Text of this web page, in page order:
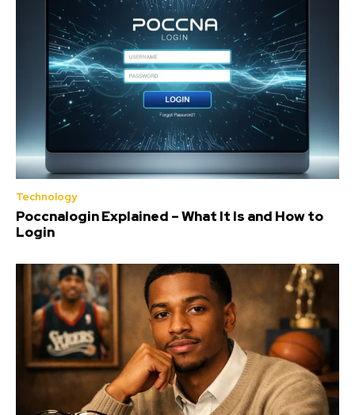
Technology
Poccnalogin Explained – What It Is and How to
Login